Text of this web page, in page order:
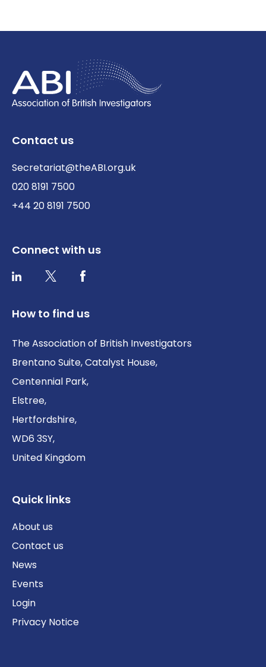
Contact us
Secretariat@theABI.org.uk
020 8191 7500
+44 20 8191 7500
Connect with us
LinkedInTwitter / XFacebook
How to find us
The Association of British Investigators
Brentano Suite, Catalyst House,
Centennial Park,
Elstree,
Hertfordshire,
WD6 3SY,
United Kingdom
Quick links
About us
Contact us
News
Events
Login
Privacy Notice